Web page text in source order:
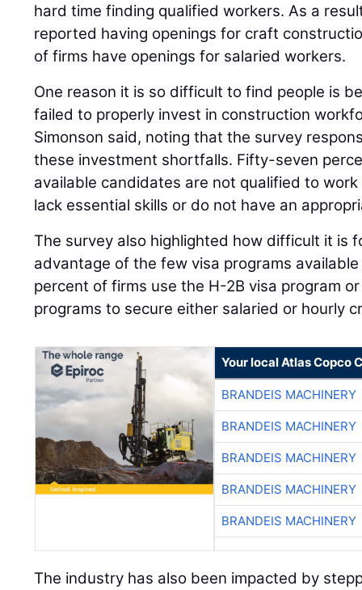
hard time finding qualified workers. As a
reported having openings for craft
of firms have openings for salaried workers.
One reason it is so difficult to find people is
failed to properly invest in construction
Simonson said, noting that the survey
these investment shortfalls. Fifty-seven
available candidates are not qualified to
lack essential skills or do not have an
The survey also highlighted how difficult it is
advantage of the few visa programs
percent of firms use the H-2B visa program
programs to secure either salaried or hourly
Your local Atlas Copco
BRANDEIS MACHINERY
BRANDEIS MACHINERY
BRANDEIS MACHINERY
BRANDEIS MACHINERY
BRANDEIS MACHINERY
The industry has also been impacted by